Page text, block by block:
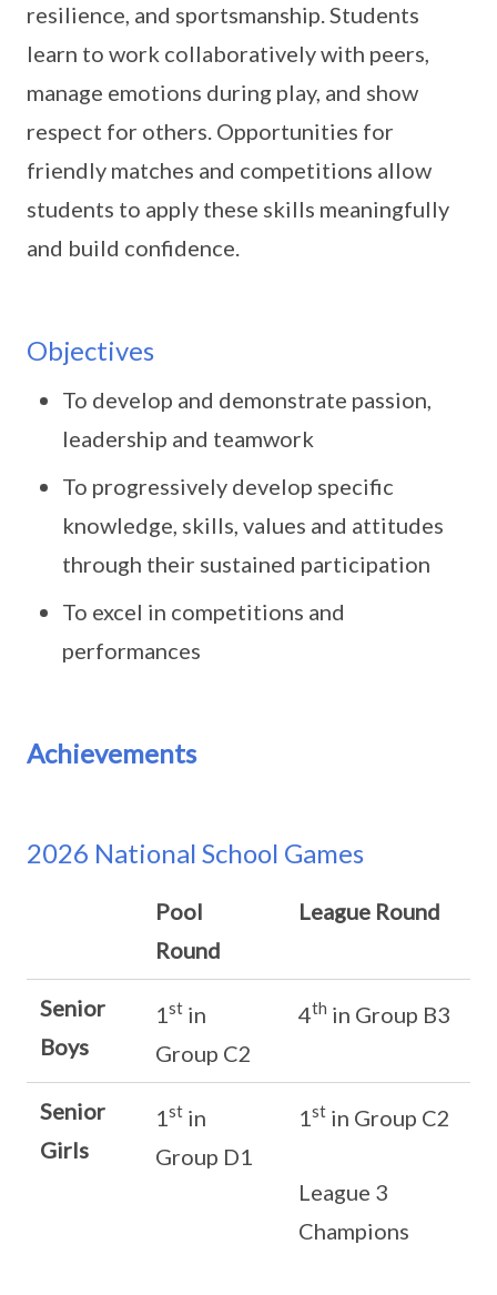
resilience, and sportsmanship. Students
learn to work collaboratively with peers,
manage emotions during play, and show
respect for others. Opportunities for
friendly matches and competitions allow
students to apply these skills meaningfully
and build confidence.
Objectives
To develop and demonstrate passion,
leadership and teamwork
To progressively develop specific
knowledge, skills, values and attitudes
through their sustained participation
To excel in competitions and
performances
Achievements
2026 National School Games
Pool
Round
League Round
Senior
Boys
1st in
Group C2
4th in Group B3
Senior
Girls
1st in
Group D1
1st in Group C2
League 3
Champions